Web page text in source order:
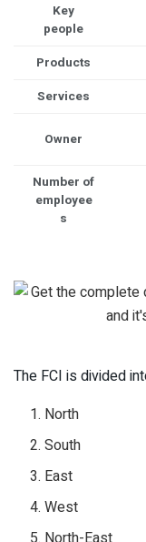
Key
people
Products
Services
Owner
Number of
employee
s
The FCI is divided
North
South
East
West